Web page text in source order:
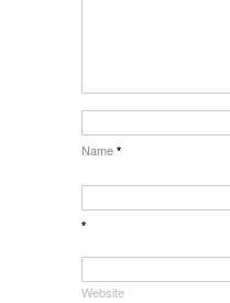
Name *
*
Website